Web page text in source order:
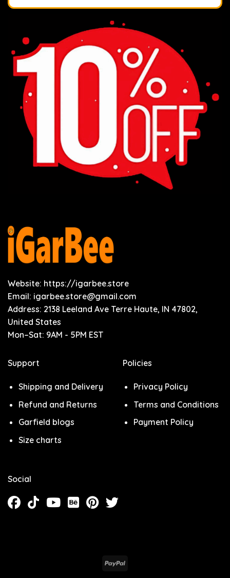
Website: https://igarbee.store
Email: igarbee.store@gmail.com
Address: 2138 Leeland Ave Terre Haute, IN 47802,
United States
Mon–Sat: 9AM - 5PM EST
Support
Shipping and Delivery
Refund and Returns
Garfield blogs
Size charts
Policies
Privacy Policy
Terms and Conditions
Payment Policy
Social